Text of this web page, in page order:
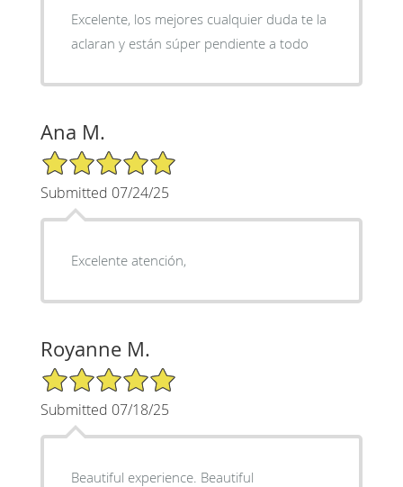
Excelente, los mejores cualquier duda te la
aclaran y están súper pendiente a todo
Ana M.
5/5 Star Rating
Submitted 07/24/25
Excelente atención,
Royanne M.
5/5 Star Rating
Submitted 07/18/25
Beautiful experience. Beautiful